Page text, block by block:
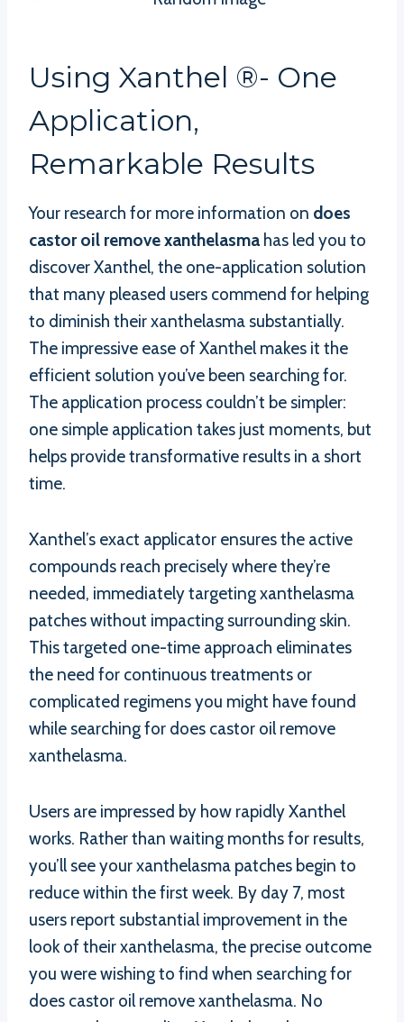
Using Xanthel ®- One
Application,
Remarkable Results
Your research for more information on does
castor oil remove xanthelasma has led you to
discover Xanthel, the one-application solution
that many pleased users commend for helping
to diminish their xanthelasma substantially.
The impressive ease of Xanthel makes it the
efficient solution you’ve been searching for.
The application process couldn’t be simpler:
one simple application takes just moments, but
helps provide transformative results in a short
time.
Xanthel’s exact applicator ensures the active
compounds reach precisely where they’re
needed, immediately targeting xanthelasma
patches without impacting surrounding skin.
This targeted one-time approach eliminates
the need for continuous treatments or
complicated regimens you might have found
while searching for does castor oil remove
xanthelasma.
Users are impressed by how rapidly Xanthel
works. Rather than waiting months for results,
you’ll see your xanthelasma patches begin to
reduce within the first week. By day 7, most
users report substantial improvement in the
look of their xanthelasma, the precise outcome
you were wishing to find when searching for
does castor oil remove xanthelasma. No